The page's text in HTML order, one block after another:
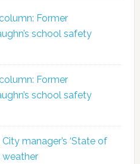
Former
school safety
Former
school safety
City manager’s ‘State of
weather